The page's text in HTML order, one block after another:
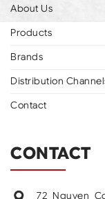
About Us
Products
Brands
Distribution
Contact
CONTACT
72 Nguyen